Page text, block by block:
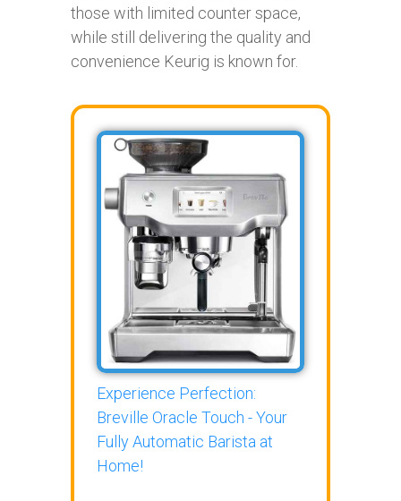
those with limited counter space,
while still delivering the quality and
convenience Keurig is known for.
Experience Perfection:
Breville Oracle Touch - Your
Fully Automatic Barista at
Home!